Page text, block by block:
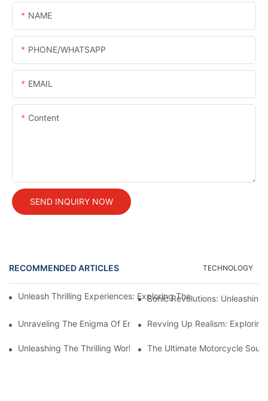
NAME
PHONE/WHATSAPP
EMAIL
Content
SEND INQUIRY NOW
RECOMMENDED ARTICLES TECHNOLOGY
Unleash Thrilling Experiences: Exploring The Mesmerizing
Sonic Revolutions:
Unraveling The Enigma Of Engine Sound Systems: An In-
Revving Up Realism:
Unleashing The Thrilling World Of Bike Sound Simulation:
The Ultimate Motorcycle